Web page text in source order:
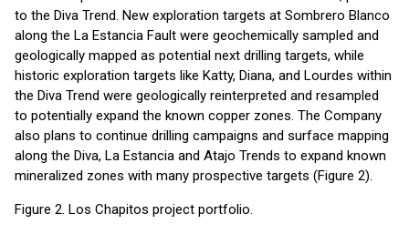
to the Diva Trend. New exploration targets at Sombrero Blanco
along the La Estancia Fault were geochemically sampled and
geologically mapped as potential next drilling targets, while
historic exploration targets like Katty, Diana, and Lourdes within
the Diva Trend were geologically reinterpreted and resampled
to potentially expand the known copper zones. The Company
also plans to continue drilling campaigns and surface mapping
along the Diva, La Estancia and Atajo Trends to expand known
mineralized zones with many prospective targets (Figure 2).
Figure 2. Los Chapitos project portfolio.